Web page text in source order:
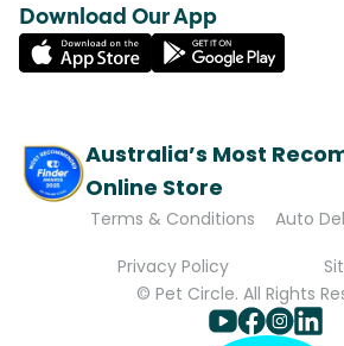
Download Our App
Australia’s Most
Online Store
Terms & Conditions
Auto
Privacy Policy
© Pet Circle. All Rights